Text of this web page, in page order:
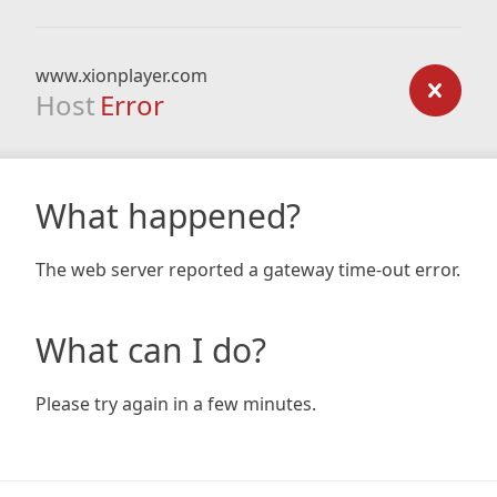
www.xionplayer.com
Host Error
What happened?
The web server reported a gateway time-out error.
What can I do?
Please try again in a few minutes.